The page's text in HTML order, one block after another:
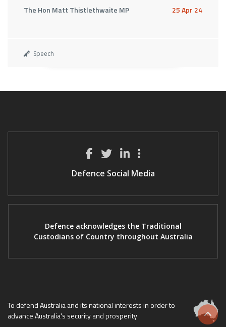
The Hon Matt Thistlethwaite MP 25 Apr 24
Speech
Defence Social Media
Defence acknowledges the Traditional
Custodians of Country throughout Australia
To defend Australia and its national interests in order to
advance Australia's security and prosperity